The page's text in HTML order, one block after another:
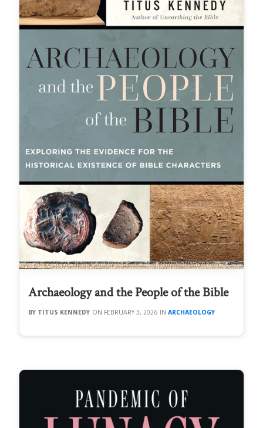
Archaeology and the People of the Bible
TITUS KENNEDY FEBRUARY 3, 2026 ARCHAEOLOGY